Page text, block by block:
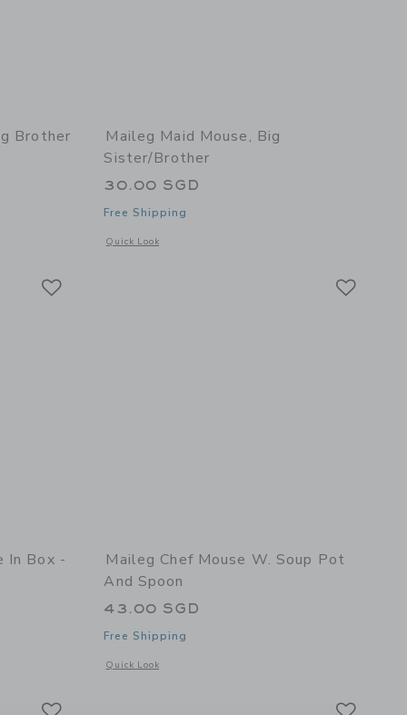
Brother
of Tricycle Mouse, Big Brother - Blue
Maileg Maid Mouse, Big
Sister/Brother
30.00 SGD
Free Shipping
Quick Look
Opens a modal window with additional details of Maid
In Box -
of Big Brother Mouse in Box - Mint
Maileg Chef Mouse W. Soup Pot
And Spoon
43.00 SGD
Free Shipping
Quick Look
Opens a modal window with additional details of Chef